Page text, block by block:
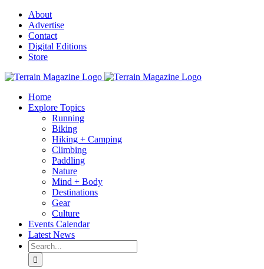
Skip
content
About
Advertise
Contact
Digital Editions
Store
Home
Explore Topics
Running
Biking
Hiking + Camping
Climbing
Paddling
Nature
Mind + Body
Destinations
Gear
Culture
Events Calendar
Latest News
Search
for: